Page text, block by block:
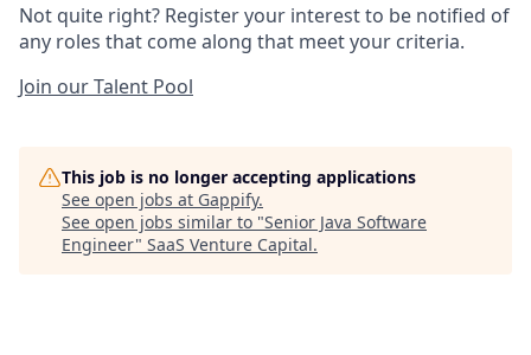
Not quite right? Register your interest to be notified of
any roles that come along that meet your criteria.
Join our Talent Pool
This job is no longer accepting applications
See open jobs at Gappify.
See open jobs similar to "Senior Java Software
Engineer" SaaS Venture Capital.